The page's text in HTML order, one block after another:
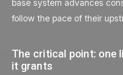
base system advances
follow the pace of their
The critical point: one
it grants